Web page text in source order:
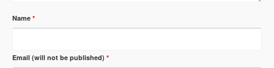
Name *
Email (will not be published) *